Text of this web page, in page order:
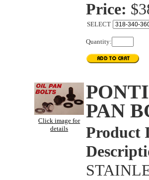
Price:
SELECT
Quantity:
Click image for
details
PAN
Product